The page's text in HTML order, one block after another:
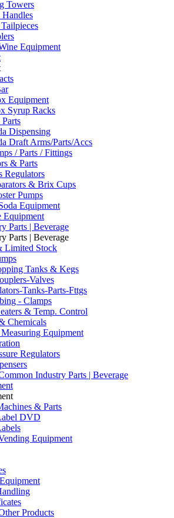
Towers
Handles
Equipment
Equipment
Syrup Racks
Dispensing
Draft Arms/Parts/Accs
/ Parts / Fittings
& Parts
Regulators
& Brix Cups
Pumps
Equipment
Parts | Beverage
Parts | Beverage
Limited Stock
Tanks & Kegs
Valves
Tanks-Parts-Fttgs
- Clamps
& Temp. Control
Chemicals
Equipment
Regulators
Industry Parts | Beverage
& Parts
DVD
Equipment
Products